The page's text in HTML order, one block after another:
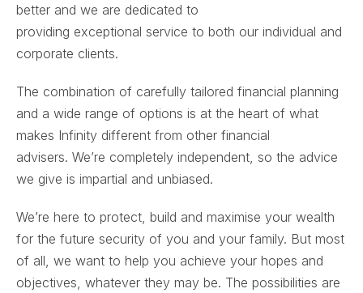
better and we are dedicated to
providing exceptional service to both our individual and
corporate clients.
The combination of carefully tailored financial planning
and a wide range of options is at the heart of what
makes Infinity different from other financial
advisers. We’re completely independent, so the advice
we give is impartial and unbiased.
We’re here to protect, build and maximise your wealth
for the future security of you and your family. But most
of all, we want to help you achieve your hopes and
objectives, whatever they may be. The possibilities are